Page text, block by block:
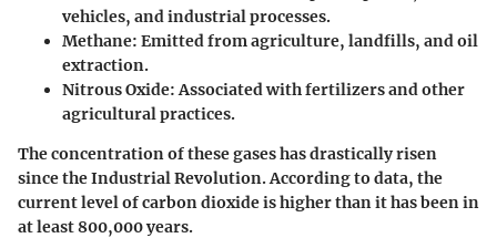
vehicles, and industrial processes.
Methane: Emitted from agriculture, landfills, and oil
extraction.
Nitrous Oxide: Associated with fertilizers and other
agricultural practices.
The concentration of these gases has drastically risen
since the Industrial Revolution. According to data, the
current level of carbon dioxide is higher than it has been in
at least 800,000 years.